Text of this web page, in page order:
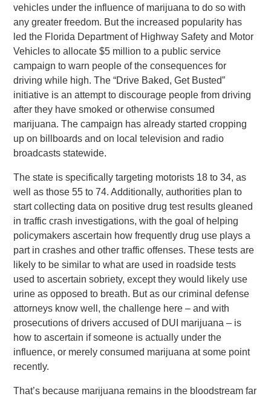
vehicles under the influence of marijuana to do so with
any greater freedom. But the increased popularity has
led the Florida Department of Highway Safety and Motor
Vehicles to allocate $5 million to a public service
campaign to warn people of the consequences for
driving while high. The “Drive Baked, Get Busted”
initiative is an attempt to discourage people from driving
after they have smoked or otherwise consumed
marijuana. The campaign has already started cropping
up on billboards and on local television and radio
broadcasts statewide.
The state is specifically targeting motorists 18 to 34, as
well as those 55 to 74. Additionally, authorities plan to
start collecting data on positive drug test results gleaned
in traffic crash investigations, with the goal of helping
policymakers ascertain how frequently drug use plays a
part in crashes and other traffic offenses. These tests are
likely to be similar to what are used in roadside tests
used to ascertain sobriety, except they would likely use
urine as opposed to breath. But as our criminal defense
attorneys know well, the challenge here – and with
prosecutions of drivers accused of DUI marijuana – is
how to ascertain if someone is actually under the
influence, or merely consumed marijuana at some point
recently.
That’s because marijuana remains in the bloodstream far